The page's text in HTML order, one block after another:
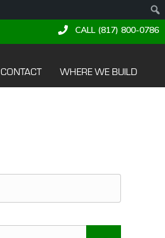
CALL (817) 800-0786
CONTACT WHERE WE BUILD